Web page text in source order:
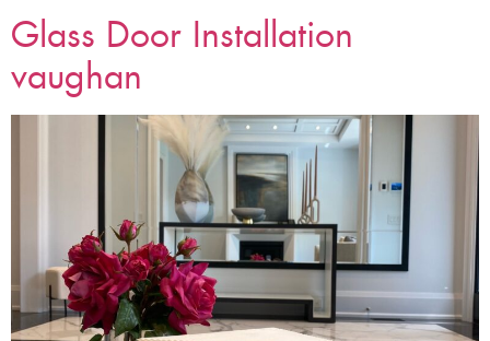
Glass Door Installation
vaughan